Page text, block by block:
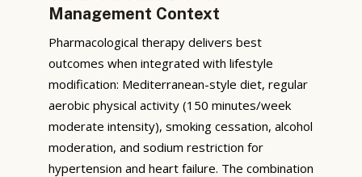
Management Context
Pharmacological therapy delivers best
outcomes when integrated with lifestyle
modification: Mediterranean-style diet, regular
aerobic physical activity (150 minutes/week
moderate intensity), smoking cessation, alcohol
moderation, and sodium restriction for
hypertension and heart failure. The combination